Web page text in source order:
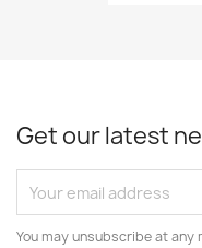
Get our latest
You may unsubscribe at